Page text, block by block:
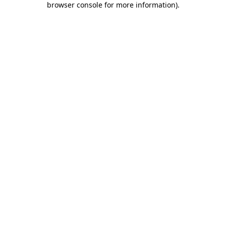
browser console for more information).